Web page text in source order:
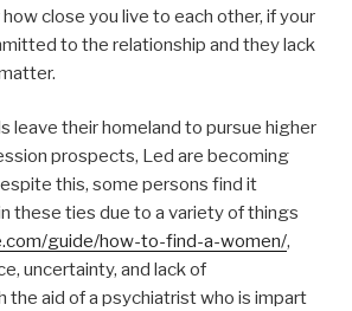
close you live to each other, if your
to the relationship and they lack
leave their homeland to pursue higher
prospects, Led are becoming
this, some persons find it
these ties due to a variety of things
guide/how-to-find-a-women/,
uncertainty, and lack of
the aid of a psychiatrist who is impart